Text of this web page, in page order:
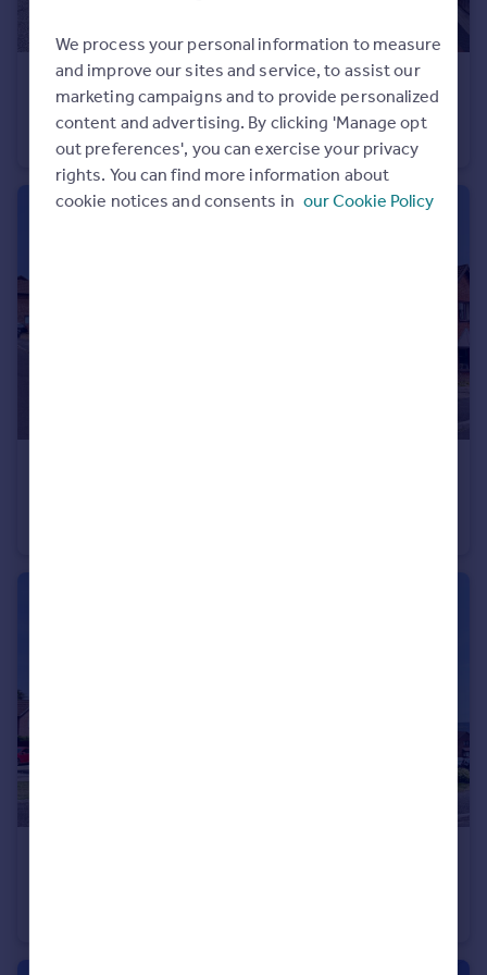
Italy
Greece
Currency
Sell overseas property
£375,000 Guide Price
Boundary Court, Chard, Somerset TA20
Detached Bungalow
3
We process your personal information to measure
and improve our sites and service, to assist our
marketing campaigns and to provide personalized
content and advertising. By clicking 'Manage opt
out preferences', you can exercise your privacy
rights. You can find more information about
cookie notices and consents in our Cookie Policy